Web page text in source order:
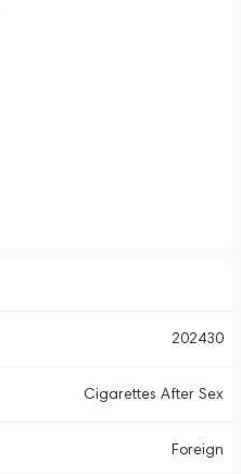
202430
Cigarettes After Sex
Foreign